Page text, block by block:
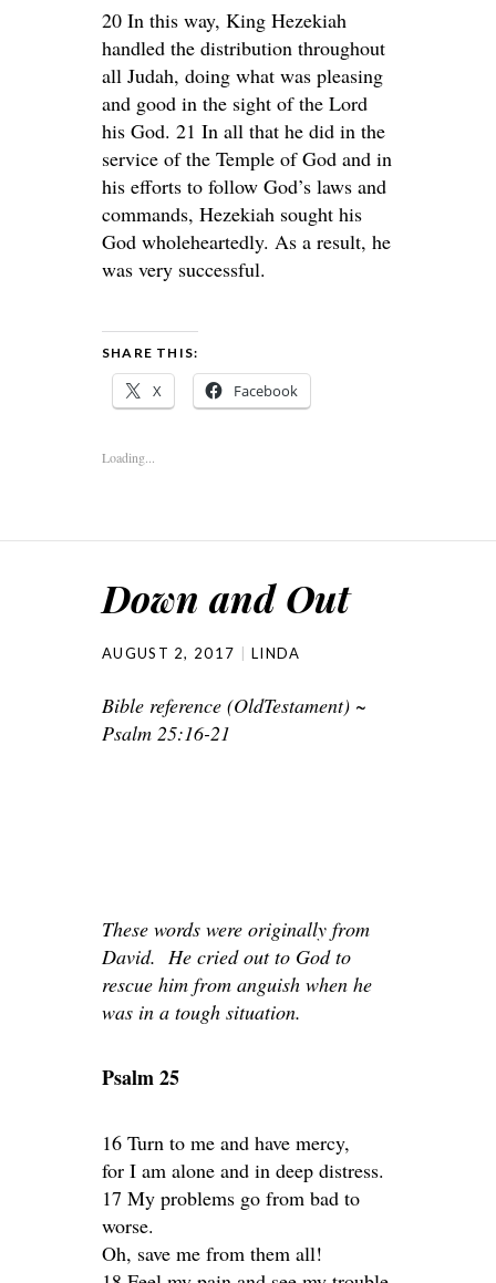
20 In this way, King Hezekiah
handled the distribution throughout
all Judah, doing what was pleasing
and good in the sight of the Lord
his God. 21 In all that he did in the
service of the Temple of God and in
his efforts to follow God’s laws and
commands, Hezekiah sought his
God wholeheartedly. As a result, he
was very successful.
SHARE THIS:
X Facebook
Loading...
Down and Out
AUGUST 2, 2017 LINDA
Bible reference (OldTestament) ~
Psalm 25:16-21
These words were originally from
David. He cried out to God to
rescue him from anguish when he
was in a tough situation.
Psalm 25
16 Turn to me and have mercy,
for I am alone and in deep distress.
17 My problems go from bad to
worse.
Oh, save me from them all!